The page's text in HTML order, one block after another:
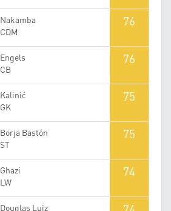
Nakamba
CDM
76
Engels
CB
76
Kalinić
GK
75
Borja Bastón
ST
75
Ghazi
LW
74
Douglas Luiz